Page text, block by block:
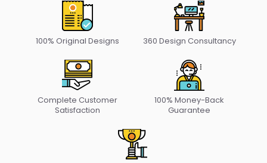
100% OriginalDesigns 360 Design Consultancy
Complete Customer
Satisfaction
100% Money-Back
Guarantee